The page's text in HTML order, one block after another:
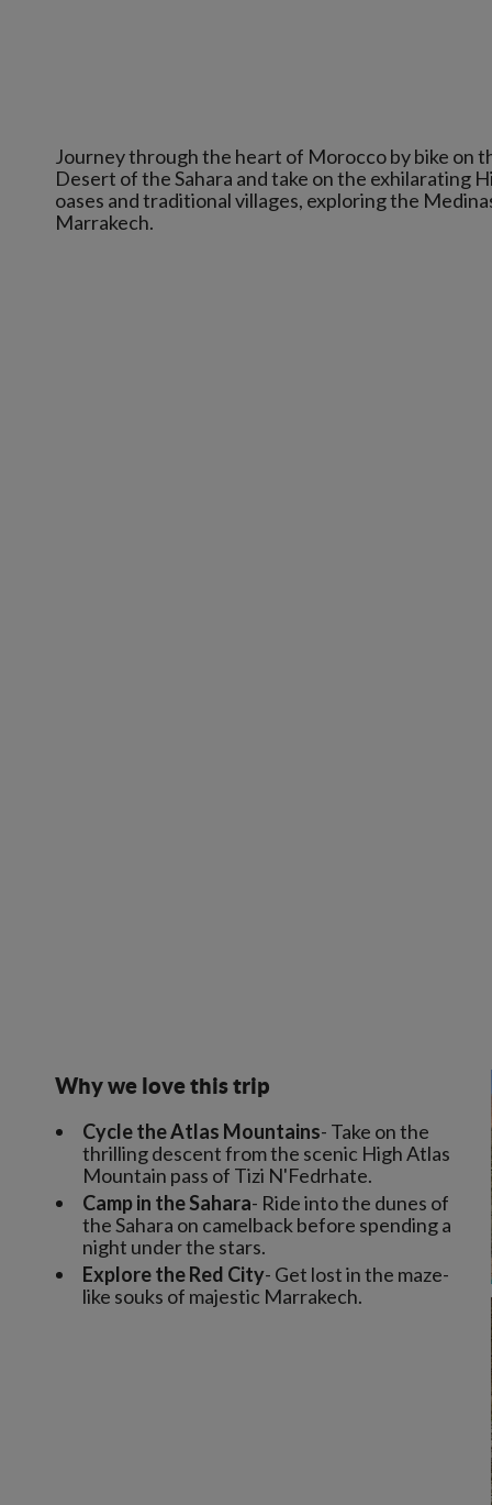
Journey through the heart of Morocco by bike on
Desert of the Sahara and take on the exhilarating
oases and traditional villages, exploring the
Why we love this trip
Cycle the Atlas Mountains- Take on the
thrilling descent from the scenic High Atlas
Mountain pass of Tizi N'Fedrhate.
Camp in the Sahara- Ride into the dunes of
the Sahara on camelback before spending a
night under the stars.
Explore the Red City- Get lost in the maze-
like souks of majestic Marrakech.